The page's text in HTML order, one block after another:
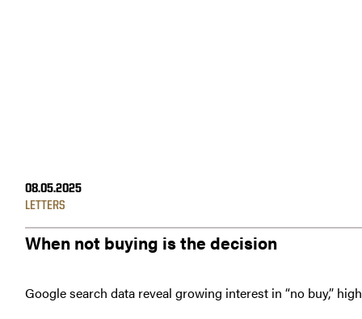
08.05.2025
LETTERS
When not buying is the decision
Google search data reveal growing interest in “no buy,”